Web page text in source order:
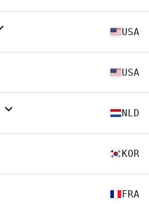
USA
USA
NLD
KOR
FRA